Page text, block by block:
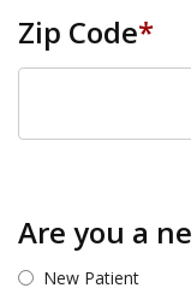
Zip Code*
Are you a
New Patient